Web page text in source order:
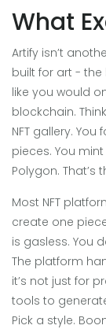
What
Artify isn’t
built for art -
like you would
blockchain.
NFT gallery.
pieces. You
Polygon. That’s
Most NFT
create one
is gasless. You
The platform
it’s not just for
tools to
Pick a style.